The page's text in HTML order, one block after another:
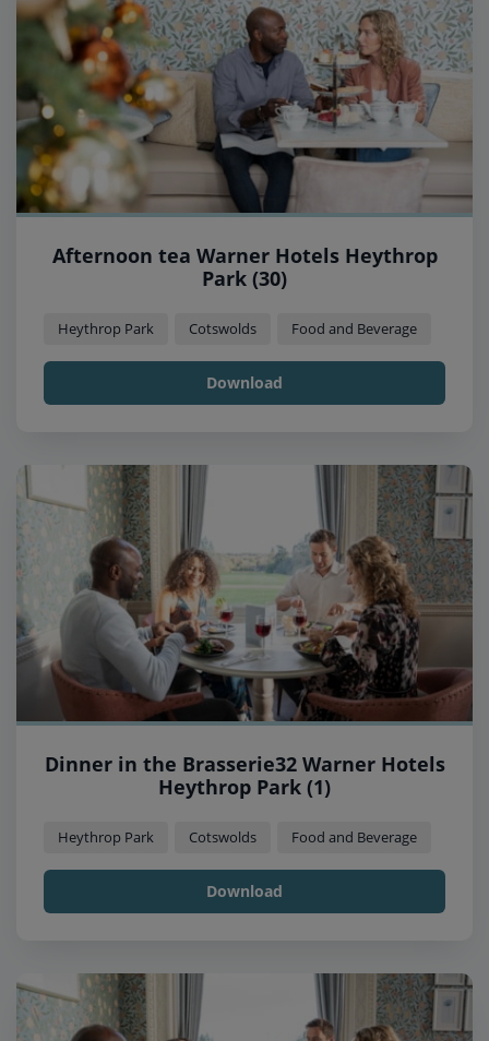
Afternoon tea Warner Hotels Heythrop
Park (30)
Heythrop Park Cotswolds Food and Beverage
Download
Dinner in the Brasserie32 Warner Hotels
Heythrop Park (1)
Heythrop Park Cotswolds Food and Beverage
Download